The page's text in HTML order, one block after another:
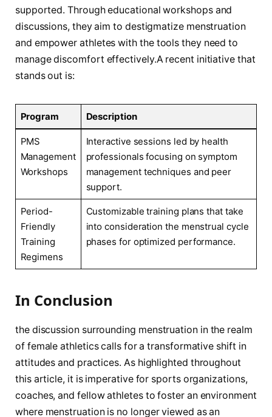
⁣supported. Through educational workshops and
⁤discussions, they ⁤aim to destigmatize menstruation
and empower athletes ‍with the tools ⁢they ‌need to
manage discomfort effectively.A​ recent⁢ initiative that
stands out is:
Program Description
PMS
Management
Workshops
Interactive sessions​ led ‍by health
professionals focusing on symptom
management techniques and⁤ peer
support.
Period-
Friendly
Training
Regimens
Customizable training ⁤plans that take⁤
into consideration the menstrual cycle
phases​ for optimized performance.
In Conclusion
the discussion surrounding menstruation in the realm
of female athletics⁤ calls for ⁢a transformative ‍shift‌ in
attitudes and⁤ practices. As highlighted throughout
this article,‍ it is imperative for sports organizations,
coaches, and fellow‌ athletes ⁤to foster an environment
where menstruation‍ is⁣ no longer ⁣viewed⁢ as an